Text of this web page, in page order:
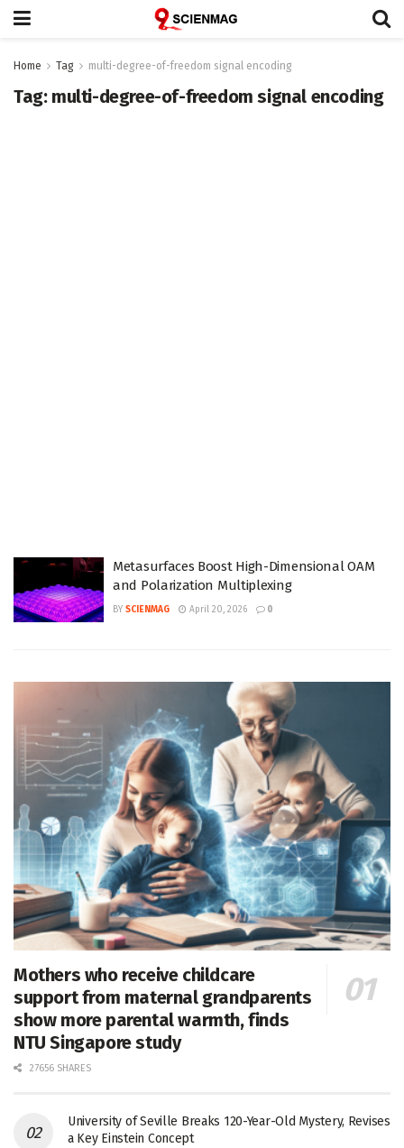
Home Tag multi-degree-of-freedom signal encoding
Tag: multi-degree-of-freedom signal encoding
Metasurfaces Boost High-Dimensional OAM
and Polarization Multiplexing
BY SCIENMAG April 20, 2026 0
Mothers who receive childcare
support from maternal grandparents
show more parental warmth, finds
NTU Singapore study
27656 SHARES
University of Seville Breaks 120-Year-Old Mystery, Revises
a Key Einstein Concept